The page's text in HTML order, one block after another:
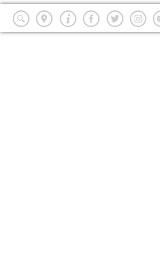
searchlocation
Info Facebook
Twitter